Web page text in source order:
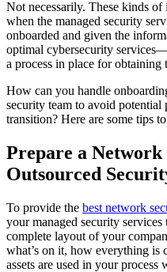
Not necessarily. These kinds of
when the managed security
onboarded and given the
optimal cybersecurity
a process in place for obtaining
How can you handle
security team to avoid potential
transition? Here are some tips
Prepare a
Outsourced
To provide the best network
your managed security
complete layout of your
what’s on it, how everything is
assets are used in your process